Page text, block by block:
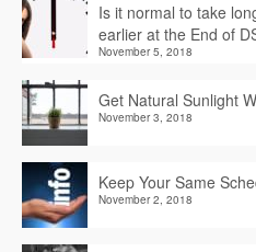
Is it normal to take
earlier at the End of
November 5, 2018
Get Natural Sunlight
November 3, 2018
Keep Your Same
November 2, 2018